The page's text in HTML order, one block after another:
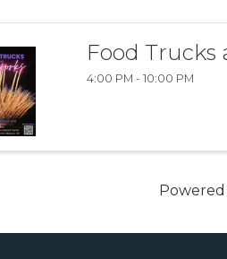
Food Trucks
4:00 PM - 10:00 PM